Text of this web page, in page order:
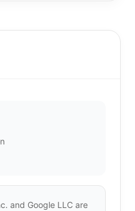
and Google LLC are